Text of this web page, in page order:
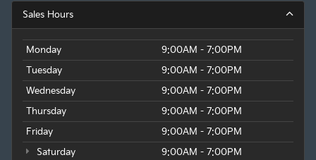
Sales Hours
Monday
9:00AM - 7:00PM
Tuesday
9:00AM - 7:00PM
Wednesday
9:00AM - 7:00PM
Thursday
9:00AM - 7:00PM
Friday
9:00AM - 7:00PM
Saturday
9:00AM - 7:00PM